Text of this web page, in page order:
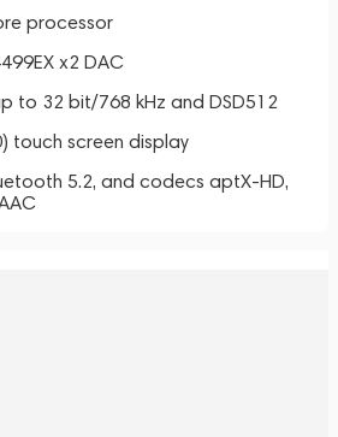
processor
x2 DAC
to 32 bit/768 kHz and DSD512
touch screen display
5.2, and codecs aptX-HD,